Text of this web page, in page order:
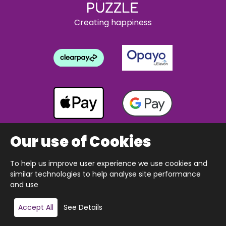
Add to basket
Creating happiness
Copyright © 2026 The Happy Puzzle Company.
All Rights Reserved.
Our use of Cookies
To help us improve user experience we use cookies and
similar technologies to help analyse site performance
and use
Accept All See Details